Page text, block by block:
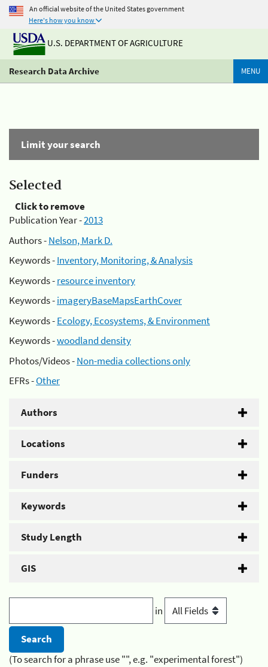
An official website of the United States government
Here's how you know
U.S. DEPARTMENT OF AGRICULTURE
Research Data Archive MENU
Limit your search
Selected
Click to remove
Publication Year -2013
Authors -Nelson, Mark D.
Keywords -Inventory, Monitoring, & Analysis
Keywords -resource inventory
Keywords -imageryBaseMapsEarthCover
Keywords -Ecology, Ecosystems, & Environment
Keywords -woodland density
Photos/Videos -Non-media collections only
EFRs -Other
Authors
Locations
Funders
Keywords
Study Length
GIS
in
(To search for a phrase use "", e.g. "experimental forest")